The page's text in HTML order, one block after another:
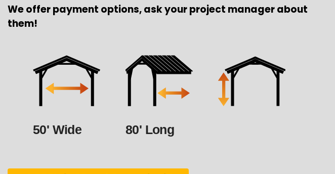
We offer payment options, ask your project manager about
them!
50' Wide 80' Long